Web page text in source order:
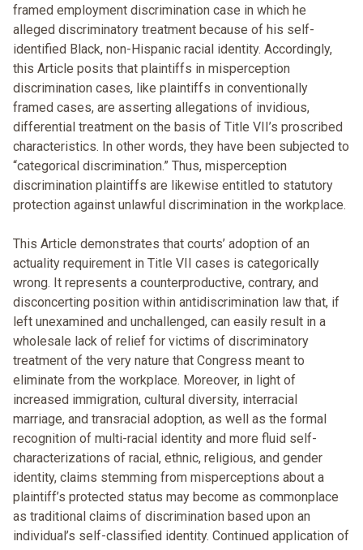
framed employment discrimination case in which he
alleged discriminatory treatment because of his self-
identified Black, non-Hispanic racial identity. Accordingly,
this Article posits that plaintiffs in misperception
discrimination cases, like plaintiffs in conventionally
framed cases, are asserting allegations of invidious,
differential treatment on the basis of Title VII’s proscribed
characteristics. In other words, they have been subjected to
“categorical discrimination.” Thus, misperception
discrimination plaintiffs are likewise entitled to statutory
protection against unlawful discrimination in the workplace.
This Article demonstrates that courts’ adoption of an
actuality requirement in Title VII cases is categorically
wrong. It represents a counterproductive, contrary, and
disconcerting position within antidiscrimination law that, if
left unexamined and unchallenged, can easily result in a
wholesale lack of relief for victims of discriminatory
treatment of the very nature that Congress meant to
eliminate from the workplace. Moreover, in light of
increased immigration, cultural diversity, interracial
marriage, and transracial adoption, as well as the formal
recognition of multi-racial identity and more fluid self-
characterizations of racial, ethnic, religious, and gender
identity, claims stemming from misperceptions about a
plaintiff’s protected status may become as commonplace
as traditional claims of discrimination based upon an
individual’s self-classified identity. Continued application of